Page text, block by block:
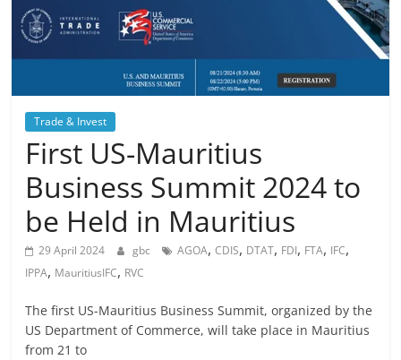
Trade & Invest
First US-Mauritius
Business Summit 2024 to
be Held in Mauritius
29 April 2024 gbc AGOA,CDIS, DTAT, FDI, FTA, IFC,
IPPA, MauritiusIFC, RVC
The first US-Mauritius Business Summit, organized by the
US Department of Commerce, will take place in Mauritius
from 21 to